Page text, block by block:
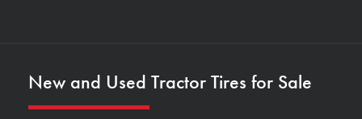
New and Used Tractor Tires for Sale